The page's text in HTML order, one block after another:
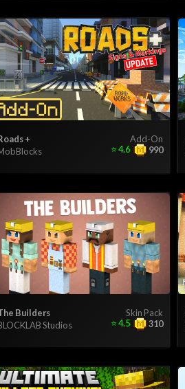
Add-On
+
990
⭐4.6
Skin Pack
Builders
Studios
310
⭐4.5